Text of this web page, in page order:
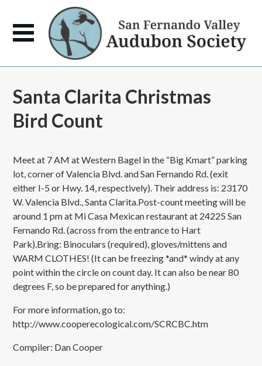
Santa Clarita Christmas
Bird Count
Meet at 7 AM at Western Bagel in the “Big Kmart” parking
lot, corner of Valencia Blvd. and San Fernando Rd. (exit
either I-5 or Hwy. 14, respectively). Their address is: 23170
W. Valencia Blvd., Santa Clarita.Post-count meeting will be
around 1 pm at Mi Casa Mexican restaurant at 24225 San
Fernando Rd. (across from the entrance to Hart
Park).Bring: Binoculars (required), gloves/mittens and
WARM CLOTHES! (It can be freezing *and* windy at any
point within the circle on count day. It can also be near 80
degrees F, so be prepared for anything.)
For more information, go to:
http://www.cooperecological.com/SCRCBC.htm
Compiler: Dan Cooper